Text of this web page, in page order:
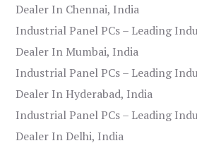
Dealer In Chennai, India
Industrial Panel PCs – Leading
Dealer In Mumbai, India
Industrial Panel PCs – Leading
Dealer In Hyderabad, India
Industrial Panel PCs – Leading
Dealer In Delhi, India